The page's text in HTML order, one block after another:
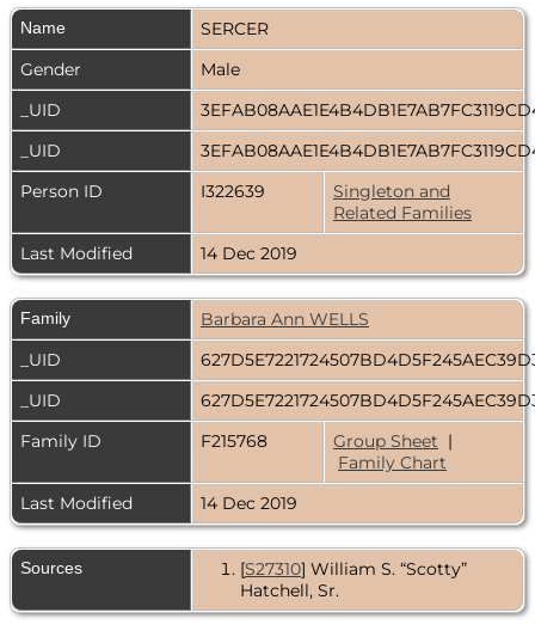
Name
SERCER
Gender
Male
_UID
_UID
Person ID
I322639
Singleton and
Related Families
Last Modified
14 Dec 2019
Family
Barbara Ann WELLS
_UID
_UID
Family ID
F215768 Group Sheet |
Family Chart
Last Modified
14 Dec 2019
Sources [S27310] William S. “Scotty”
Hatchell, Sr.